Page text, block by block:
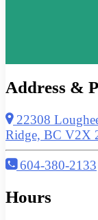
Address &
22308
Ridge, BC V2X
604-380-2133
Hours